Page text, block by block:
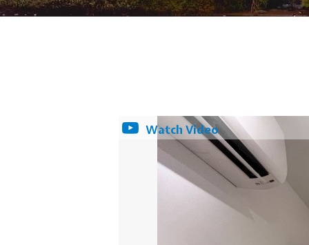
Watch Video